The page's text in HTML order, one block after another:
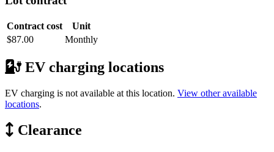
Contract cost
Unit
$87.00
Monthly
EV charging locations
EV charging is not available at this location. View other available
locations.
Clearance